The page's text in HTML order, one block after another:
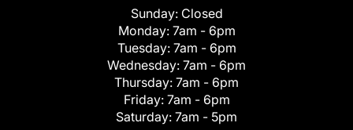
Sunday: Closed
Monday: 7am - 6pm
Tuesday: 7am - 6pm
Wednesday: 7am - 6pm
Thursday: 7am - 6pm
Friday: 7am - 6pm
Saturday: 7am - 5pm